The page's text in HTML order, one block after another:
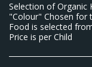
Selection of Organic
"Colour" Chosen for
Food is selected
Price is per Child